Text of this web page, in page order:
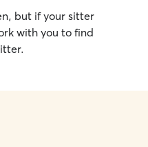
but if your sitter
with you to find